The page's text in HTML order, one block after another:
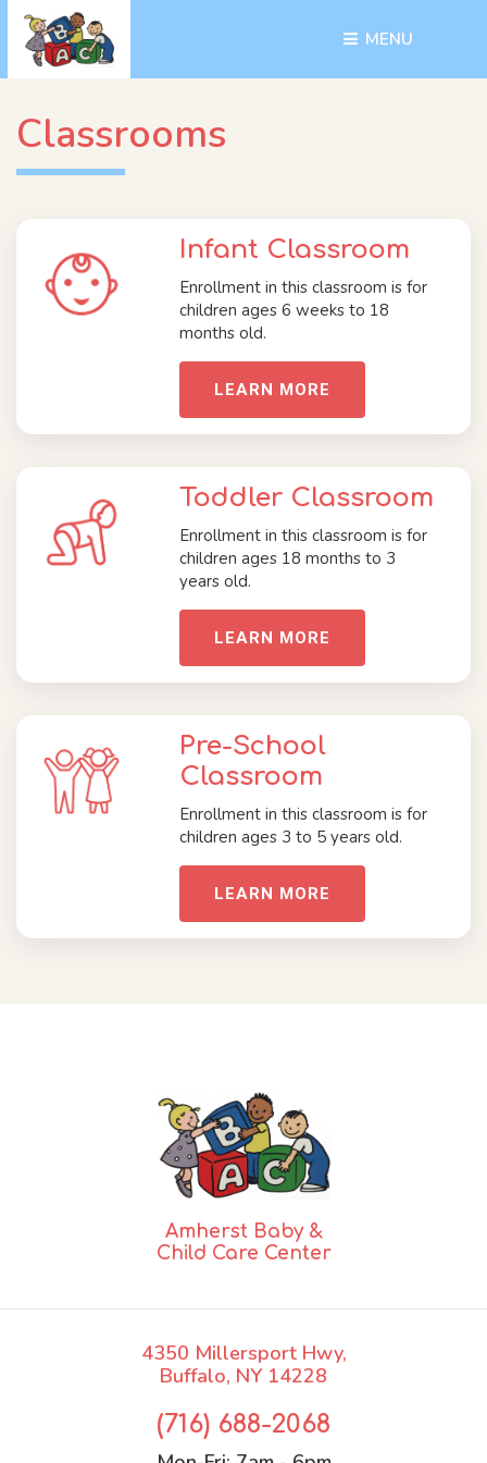
MENU
Classrooms
Infant Classroom
Enrollment in this classroom is for
children ages 6 weeks to 18
months old.
LEARN MORE
Toddler Classroom
Enrollment in this classroom is for
children ages 18 months to 3
years old.
LEARN MORE
Pre-School
Classroom
Enrollment in this classroom is for
children ages 3 to 5 years old.
LEARN MORE
Amherst Baby &
Child Care Center
4350 Millersport Hwy,
Buffalo, NY 14228
(716) 688-2068